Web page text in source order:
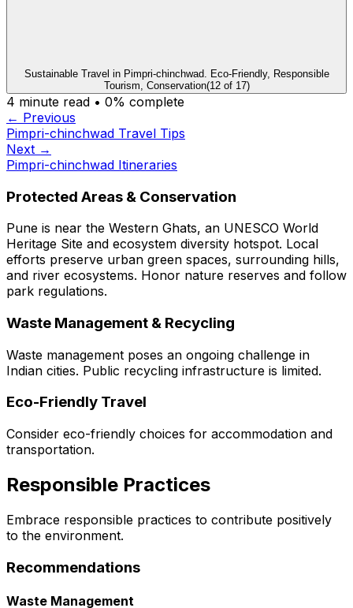
Sustainable Travel in Pimpri-chinchwad. Eco-Friendly, Responsible
Tourism, Conservation(12of 17)
4 minute read • 0% complete
← Previous
Pimpri-chinchwad Travel Tips
Next →
Pimpri-chinchwad Itineraries
Protected Areas & Conservation
Pune is near the Western Ghats, an UNESCO World
Heritage Site and ecosystem diversity hotspot. Local
efforts preserve urban green spaces, surrounding hills,
and river ecosystems. Honor nature reserves and follow
park regulations.
Waste Management & Recycling
Waste management poses an ongoing challenge in
Indian cities. Public recycling infrastructure is limited.
Eco-Friendly Travel
Consider eco-friendly choices for accommodation and
transportation.
Responsible Practices
Embrace responsible practices to contribute positively
to the environment.
Recommendations
Waste Management